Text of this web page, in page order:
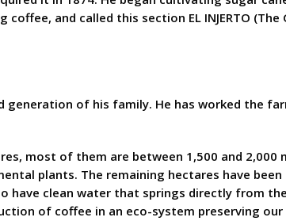
and called this section EL INJERTO
of his family. He has worked the
most of them are between 1,500 and 2,000
plants. The remaining hectares have
have clean water that springs directly from
of coffee in an eco-system preserving